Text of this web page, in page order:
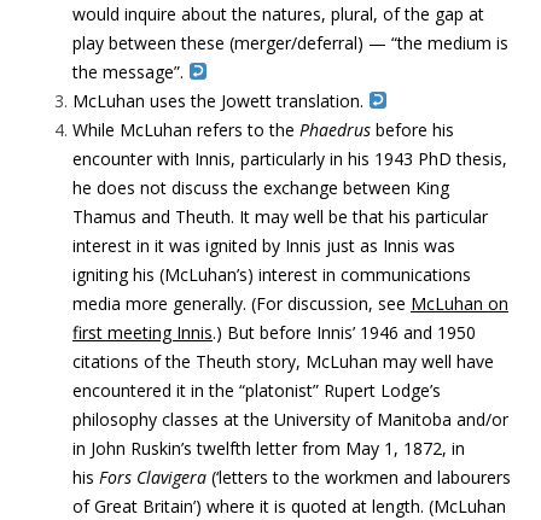
would inquire about the natures, plural, of the gap at
play between these (merger/deferral) — “the medium is
the message”.
McLuhan uses the Jowett translation.
While McLuhan refers to the Phaedrus before his
encounter with Innis, particularly in his 1943 PhD thesis,
he does not discuss the exchange between King
Thamus and Theuth. It may well be that his particular
interest in it was ignited by Innis just as Innis was
igniting his (McLuhan’s) interest in communications
media more generally. (For discussion, see McLuhan on
first meeting Innis.) But before Innis’ 1946 and 1950
citations of the Theuth story, McLuhan may well have
encountered it in the “platonist” Rupert Lodge’s
philosophy classes at the University of Manitoba and/or
in John Ruskin’s twelfth letter from May 1, 1872, in
his Fors Clavigera (‘letters to the workmen and labourers
of Great Britain’) where it is quoted at length. (McLuhan